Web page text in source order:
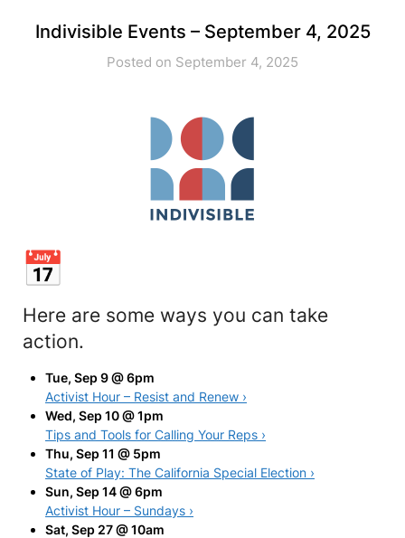
Indivisible Events – September 4, 2025
Posted on September 4, 2025
Here are some ways you can take
action.
Tue, Sep 9 @ 6pm
Activist Hour – Resist and Renew ›
Wed, Sep 10 @ 1pm
Tips and Tools for Calling Your Reps ›
Thu, Sep 11 @ 5pm
State of Play: The California Special Election ›
Sun, Sep 14 @ 6pm
Activist Hour – Sundays ›
Sat, Sep 27 @ 10am